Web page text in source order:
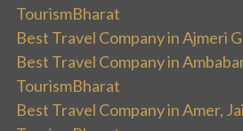
TourismBharat
Best Travel Company in Ajmeri
Best Travel Company in
TourismBharat
Best Travel Company in Amer,